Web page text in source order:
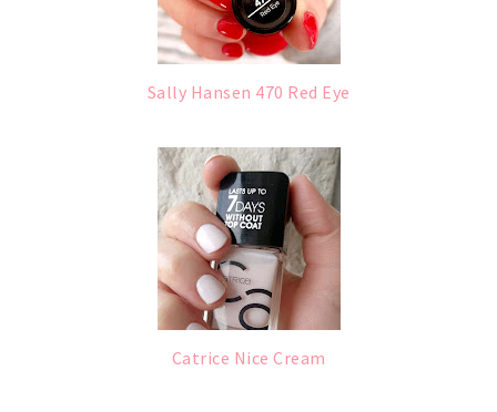
Sally Hansen 470 Red Eye
Catrice Nice Cream